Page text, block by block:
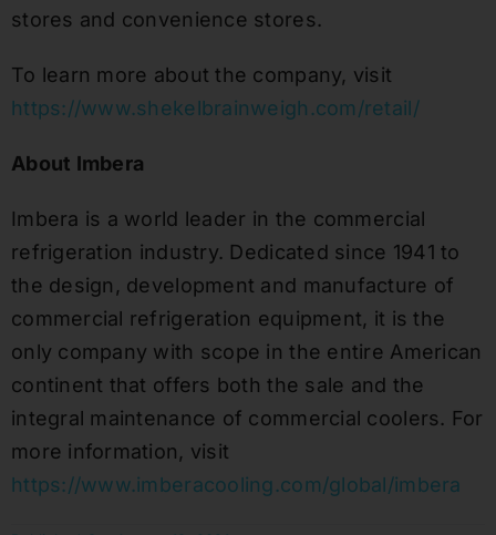
stores and convenience stores.
To learn more about the company, visit
https://www.shekelbrainweigh.com/retail/
About Imbera
Imbera is a world leader in the commercial
refrigeration industry. Dedicated since 1941 to
the design, development and manufacture of
commercial refrigeration equipment, it is the
only company with scope in the entire American
continent that offers both the sale and the
integral maintenance of commercial coolers. For
more information, visit
https://www.imberacooling.com/global/imbera